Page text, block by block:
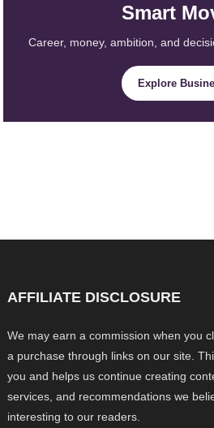
Smart
Career, money, ambition, and
Explore
AFFILIATE DISCLOSURE
We may earn a commission when you
a purchase through links on our site.
you and helps us continue creating
services, and recommendations we
interesting to our readers.